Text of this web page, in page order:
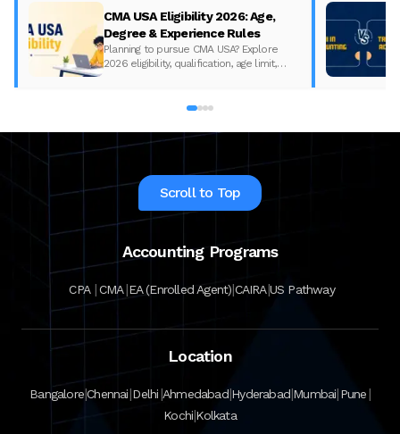
CMA USA Eligibility 2026: Age,
Degree & Experience Rules
Planning to pursue CMA USA? Explore
2026 eligibility, qualification, age limit,
Scroll to Top
Accounting Programs
CPA |CMA|EA (Enrolled Agent)|CAIRA|US Pathway
Location
Bangalore|Chennai|Delhi|Ahmedabad|Hyderabad|Mumbai|Pune|
Kochi|Kolkata